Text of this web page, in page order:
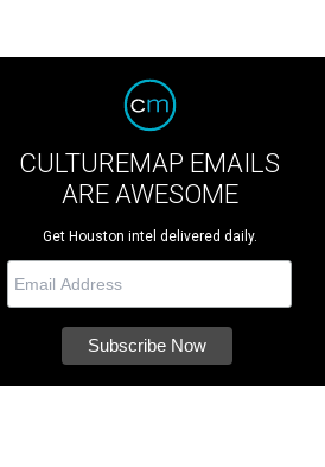
CULTUREMAP EMAILS
ARE AWESOME
Get Houston intel delivered daily.